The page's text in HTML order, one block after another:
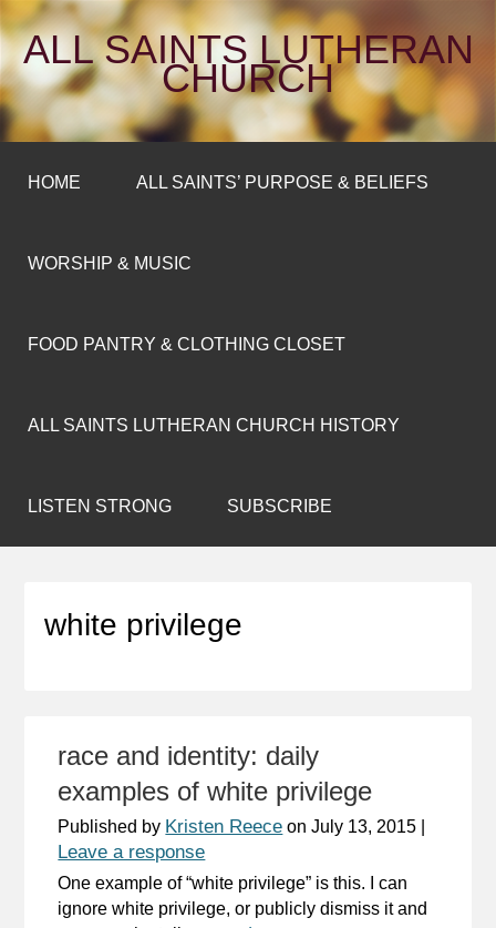
ALL SAINTS LUTHERAN
CHURCH
HOME ALL SAINTS’ PURPOSE & BELIEFS
WORSHIP & MUSIC
FOOD PANTRY & CLOTHING CLOSET
ALL SAINTS LUTHERAN CHURCH HISTORY
LISTEN STRONG SUBSCRIBE
white privilege
race and identity: daily
examples of white privilege
Published by Kristen Reece onJuly 13, 2015
Leave a response
One example of “white privilege” is this. I can
ignore white privilege, or publicly dismiss it and